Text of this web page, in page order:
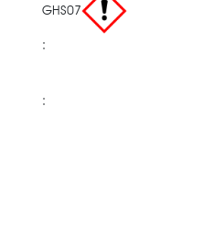
GHS07
:
: